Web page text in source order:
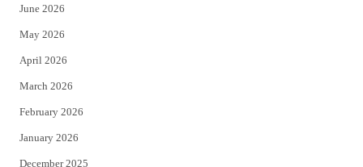
e
r
June 2026
May 2026
April 2026
March 2026
February 2026
January 2026
December 2025